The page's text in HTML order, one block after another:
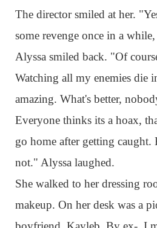
The director smiled at her.
some revenge once in a
Alyssa smiled back. "Of
Watching all my enemies die
amazing. What's better,
Everyone thinks its a hoax,
go home after getting
not." Alyssa laughed.
She walked to her dressing
makeup. On her desk was a